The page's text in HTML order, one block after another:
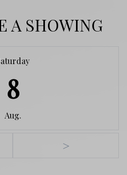
A SHOWING
8
Aug.
>